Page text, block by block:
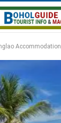
Accommodation